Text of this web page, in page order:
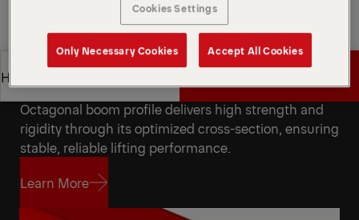
Find Sales Partner
Highlights
Highlights Get a Quote
Octagonal Boom Profile
Octagonal boom profile delivers high strength and
rigidity through its optimized cross-section, ensuring
stable, reliable lifting performance.
Learn More
Cookies Settings
Only Necessary Cookies Accept All Cookies